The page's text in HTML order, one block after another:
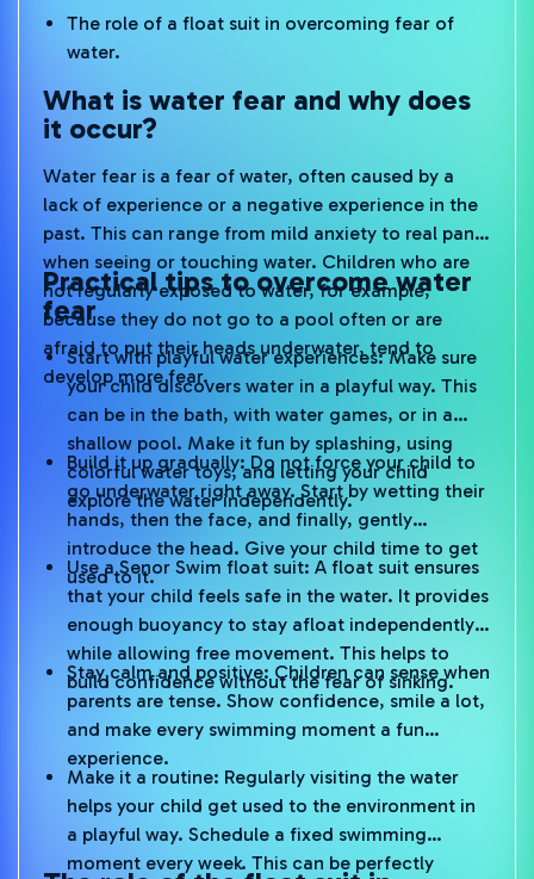
The role of a float suit in overcoming fear of
water.
What is water fear and why does
it occur?
Water fear is a fear of water, often caused by a
lack of experience or a negative experience in the
past. This can range from mild anxiety to real panic
when seeing or touching water. Children who are
not regularly exposed to water, for example,
because they do not go to a pool often or are
afraid to put their heads underwater, tend to
develop more fear.
Practical tips to overcome water
fear
Start with playful water experiences: Make sure
your child discovers water in a playful way. This
can be in the bath, with water games, or in a
shallow pool. Make it fun by splashing, using
colorful water toys, and letting your child
explore the water independently.
Build it up gradually: Do not force your child to
go underwater right away. Start by wetting their
hands, then the face, and finally, gently
introduce the head. Give your child time to get
used to it.
Use a Senor Swim float suit: A float suit ensures
that your child feels safe in the water. It provides
enough buoyancy to stay afloat independently
while allowing free movement. This helps to
build confidence without the fear of sinking.
Stay calm and positive: Children can sense when
parents are tense. Show confidence, smile a lot,
and make every swimming moment a fun
experience.
Make it a routine: Regularly visiting the water
helps your child get used to the environment in
a playful way. Schedule a fixed swimming
moment every week. This can be perfectly